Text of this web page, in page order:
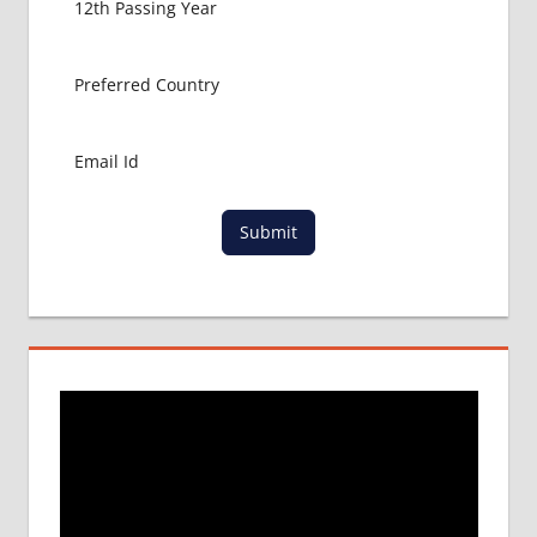
ABROAD
CONSULTANCY
ADMISSION
SCREENING
TEST
Submit